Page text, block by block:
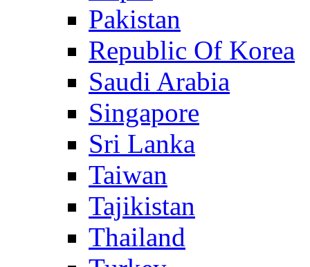
Pakistan
Republic Of Korea
Saudi Arabia
Singapore
Sri Lanka
Taiwan
Tajikistan
Thailand